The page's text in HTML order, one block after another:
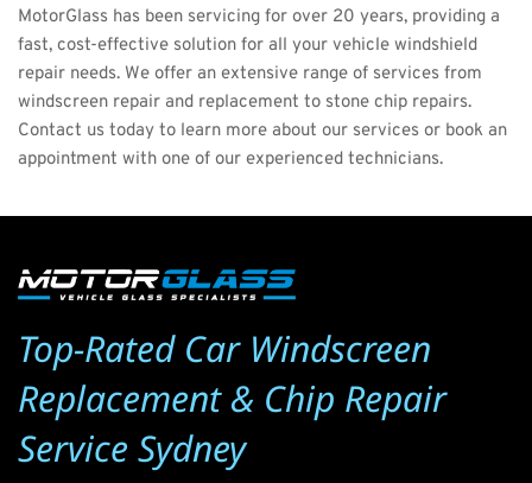
MotorGlass has been servicing for over 20 years, providing a
fast, cost-effective solution for all your vehicle windshield
repair needs. We offer an extensive range of services from
Contact us today to learn more about our services or book an
appointment with one of our experienced technicians.
Top-Rated Car Windscreen
Replacement & Chip Repair
Service Sydney